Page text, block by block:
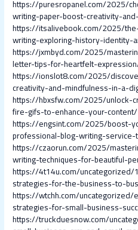
https://puresropanel.com/2025/
writing-paper-boost-creativity-
https://itsalivebook.com/2025/
writing-exploring-history-
https://jxmbyd.com/2025/
letter-tips-for-heartfelt-
https://ionslot8.com/2025/
creativity-and-mindfulness-in-a-
https://hbxsfw.com/2025/
fire-gifs-to-enhance-your-content/
https://engsint.com/2025/boost-
professional-blog-writing-
https://czaorun.com/2025/
writing-techniques-for-beautiful-
https://4t14u.com/
strategies-for-the-business-to-
https://wtchh.com/
strategies-for-small-business-
https://truckduesnow.com/